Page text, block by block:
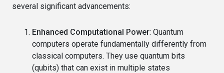
several significant advancements:
Enhanced Computational Power: Quantum
computers operate fundamentally differently from
classical computers. They use quantum bits
(qubits) that can exist in multiple states